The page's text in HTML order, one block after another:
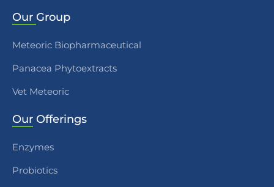
Our Group
Meteoric Biopharmaceutical
Panacea Phytoextracts
Vet Meteoric
Our Offerings
Enzymes
Probiotics